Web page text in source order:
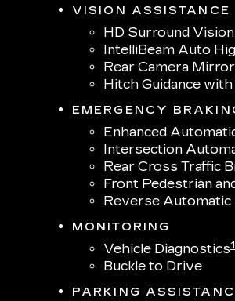
VISION ASSISTANCE
HD Surround Vision
IntelliBeam Auto
Rear Camera Mirror
Hitch Guidance
EMERGENCY
Enhanced
Intersection
Rear Cross Traffic
Front Pedestrian
Reverse Automatic
MONITORING
Vehicle Diagnostics
Buckle to Drive
PARKING